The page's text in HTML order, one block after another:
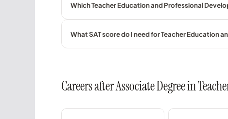
Which Teacher Education and Professional
What SAT score do I need for Teacher Education
Careers after Associate Degree in